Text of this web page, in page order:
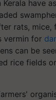
have
rats, mice,
vermin for
can be
rice fields